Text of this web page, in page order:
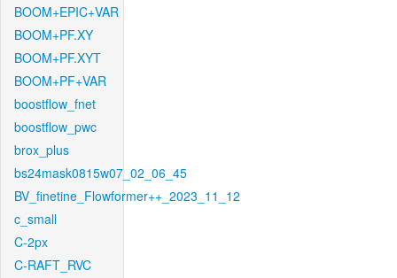
BOOM+EPIC+VAR
BOOM+PF.XY
BOOM+PF.XYT
BOOM+PF+VAR
boostflow_fnet
boostflow_pwc
brox_plus
bs24mask0815w07_02_06_45
BV_finetine_Flowformer++_2023_11_12
c_small
C-2px
C-RAFT_RVC